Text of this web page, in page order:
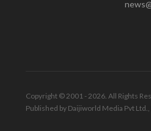
Copyright © 2001 - 2026. All Rights
Published by Daijiworld Media Pvt